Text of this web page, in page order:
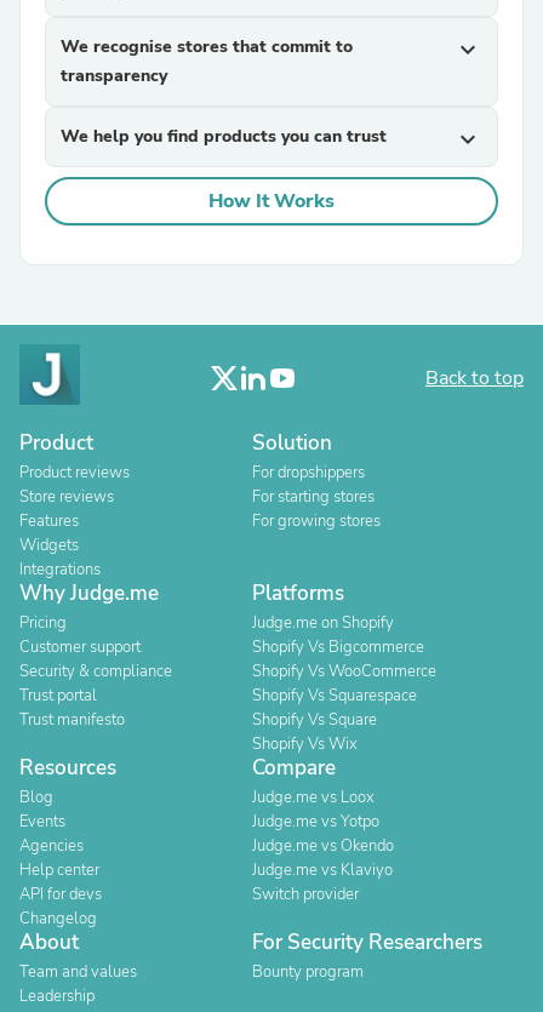
We recognise stores that commit to
transparency
expand_more
We help you find products you can trust expand_more
How It Works
Back to top
Product
Product reviews
Store reviews
Features
Widgets
Integrations
Solution
For dropshippers
For starting stores
For growing stores
Why Judge.me
Pricing
Customer support
Security & compliance
Trust portal
Trust manifesto
Platforms
Judge.me on Shopify
Shopify Vs Bigcommerce
Shopify Vs WooCommerce
Shopify Vs Squarespace
Shopify Vs Square
Shopify Vs Wix
Resources
Blog
Events
Agencies
Help center
API for devs
Changelog
Compare
Judge.me vs Loox
Judge.me vs Yotpo
Judge.me vs Okendo
Judge.me vs Klaviyo
Switch provider
About
Team and values
Leadership
For Security Researchers
Bounty program